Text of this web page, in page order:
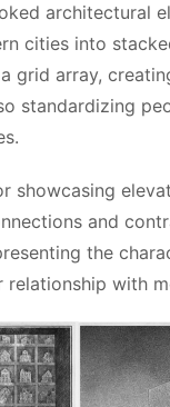
architectural
cities into
grid array,
standardizing
showcasing
and
the
relationship with